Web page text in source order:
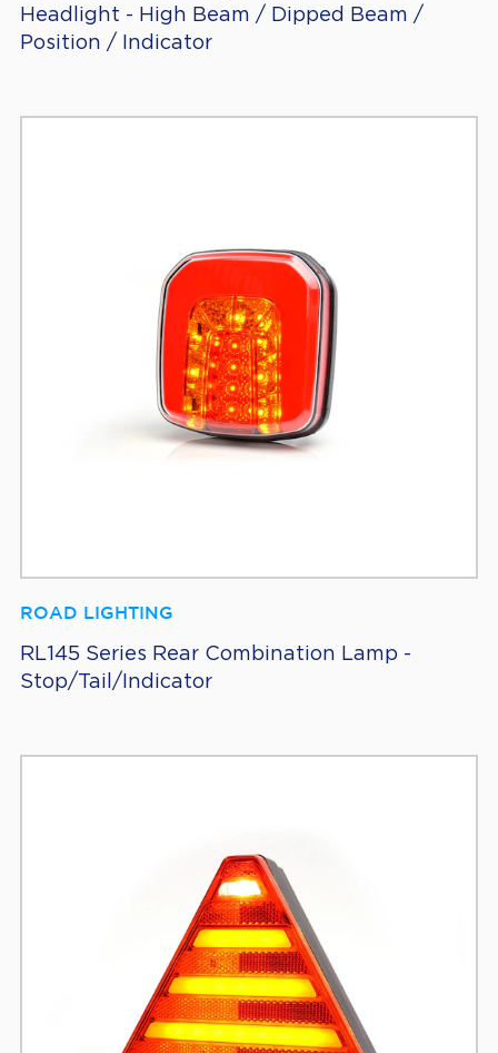
Headlight - High Beam / Dipped Beam /
Position / Indicator
ROAD LIGHTING
RL145 Series Rear Combination Lamp -
Stop/Tail/Indicator